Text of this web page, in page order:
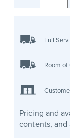
Full
Room
Pricing and
contents, and